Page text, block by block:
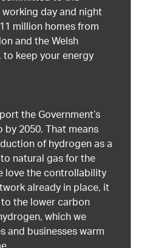
day and night
million homes from
and the Welsh
keep your energy
the Government’s
2050. That means
of hydrogen as a
natural gas for the
love the controllability
already in place, it
the lower carbon
which we
and businesses warm